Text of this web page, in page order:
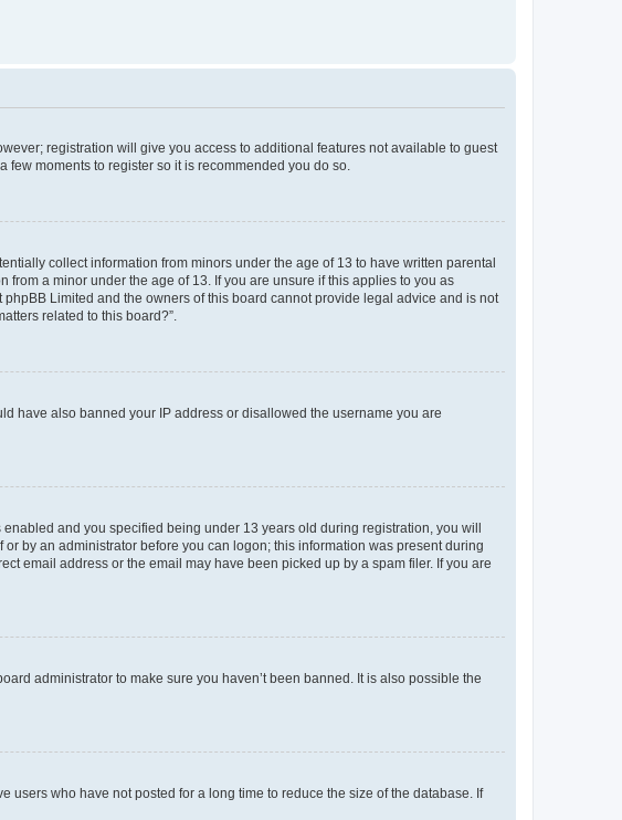
registration will give you access to additional features not available to guest
moments to register so it is recommended you do so.
collect information from minors under the age of 13 to have written parental
a minor under the age of 13. If you are unsure if this applies to you as
Limited and the owners of this board cannot provide legal advice and is not
related to this board?”.
have also banned your IP address or disallowed the username you are
and you specified being under 13 years old during registration, you will
by an administrator before you can logon; this information was present during
email address or the email may have been picked up by a spam filer. If you are
administrator to make sure you haven’t been banned. It is also possible the
who have not posted for a long time to reduce the size of the database. If